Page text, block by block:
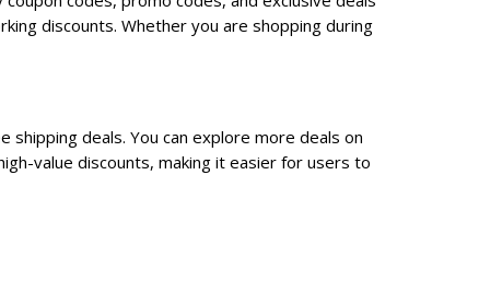
discounts. Whether you are shopping during
deals. You can explore more deals on
value discounts, making it easier for users to